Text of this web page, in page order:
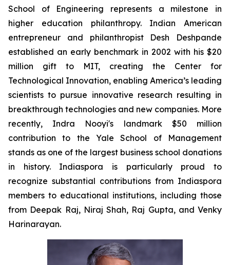
School of Engineering represents a milestone in
higher education philanthropy. Indian American
entrepreneur and philanthropist Desh Deshpande
established an early benchmark in 2002 with his $20
million gift to MIT, creating the Center for
Technological Innovation, enabling America’s leading
scientists to pursue innovative research resulting in
breakthrough technologies and new companies. More
recently, Indra Nooyi's landmark $50 million
contribution to the Yale School of Management
stands as one of the largest business school donations
in history. Indiaspora is particularly proud to
recognize substantial contributions from Indiaspora
members to educational institutions, including those
from Deepak Raj, Niraj Shah, Raj Gupta, and Venky
Harinarayan.